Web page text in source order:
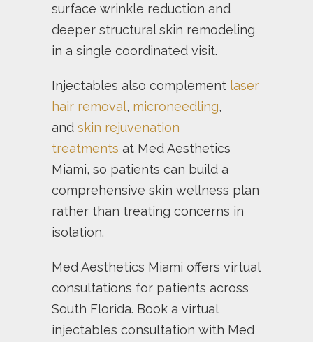
surface wrinkle reduction and
deeper structural skin remodeling
in a single coordinated visit.
Injectables also complement laser
hair removal, microneedling,
and skin rejuvenation
treatments at Med Aesthetics
Miami, so patients can build a
comprehensive skin wellness plan
rather than treating concerns in
isolation.
Med Aesthetics Miami offers virtual
consultations for patients across
South Florida. Book a virtual
injectables consultation with Med